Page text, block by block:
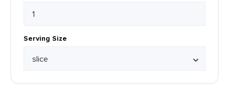
Serving Size